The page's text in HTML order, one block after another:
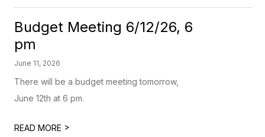
Budget Meeting 6/12/26, 6
pm
June 11, 2026
There will be a budget meeting tomorrow,
June 12th at 6 pm.
READ MORE >